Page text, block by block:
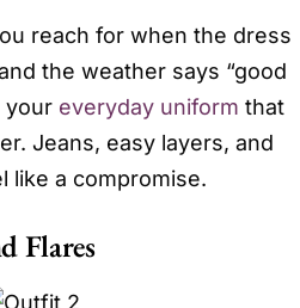
reach for when the dress
the weather says “good
your everyday uniform that
Jeans, easy layers, and
like a compromise.
Flares